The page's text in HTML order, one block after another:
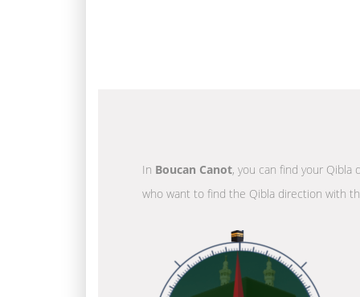
In Boucan Canot, you can find your
who want to find the Qibla direction with